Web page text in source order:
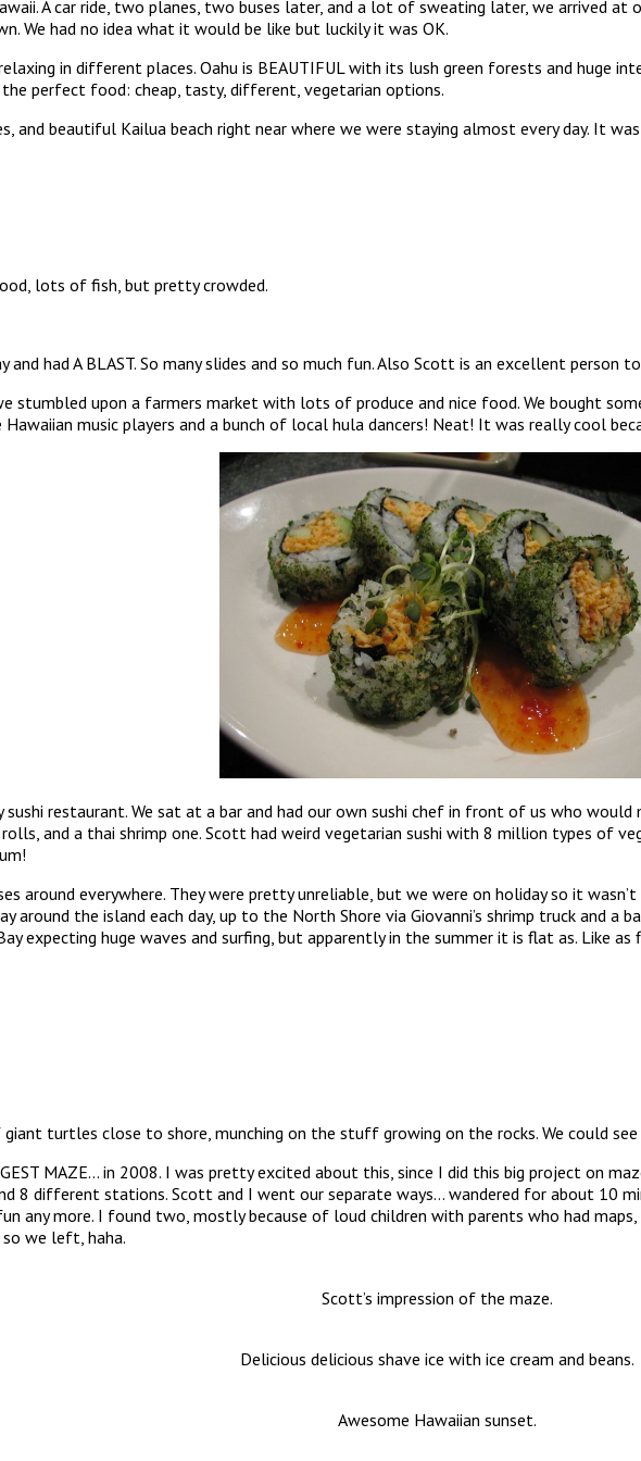
A car ride, two planes, two buses later, and a lot of sweating later, we arrived
We had no idea what it would be like but luckily it was OK.
in different places. Oahu is BEAUTIFUL with its lush green forests and huge
perfect food: cheap, tasty, different, vegetarian options.
and beautiful Kailua beach right near where we were staying almost every day. It
lots of fish, but pretty crowded.
had A BLAST. So many slides and so much fun. Also Scott is an excellent
stumbled upon a farmers market with lots of produce and nice food. We bought
music players and a bunch of local hula dancers! Neat! It was really cool
restaurant. We sat at a bar and had our own sushi chef in front of us who
and a thai shrimp one. Scott had weird vegetarian sushi with 8 million types of
around everywhere. They were pretty unreliable, but we were on holiday so it
the island each day, up to the North Shore via Giovanni’s shrimp truck and a
expecting huge waves and surfing, but apparently in the summer it is flat as. Like as
turtles close to shore, munching on the stuff growing on the rocks. We could
MAZE… in 2008. I was pretty excited about this, since I did this big project on
8 different stations. Scott and I went our separate ways… wandered for about 10
any more. I found two, mostly because of loud children with parents who had
we left, haha.
Scott’s impression of the maze.
Delicious delicious shave ice with ice cream and beans.
Awesome Hawaiian sunset.